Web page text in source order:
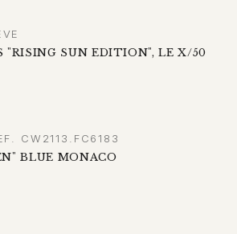
"RISING SUN EDITION", LE X/50
CW2113.FC6183
BLUE MONACO